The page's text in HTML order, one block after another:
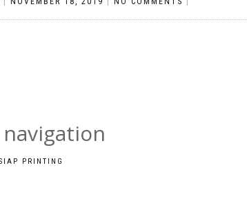
PRINTING